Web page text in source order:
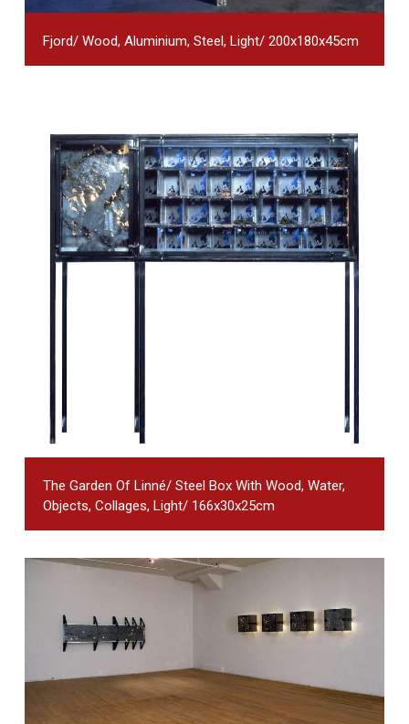
Fjord/ Wood, Aluminium, Steel, Light/ 200x180x45cm
The Garden Of Linné/ Steel Box With Wood, Water,
Objects, Collages, Light/ 166x30x25cm